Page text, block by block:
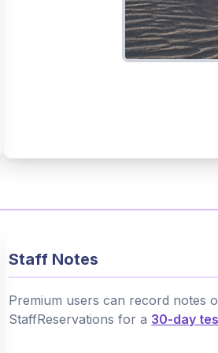
Staff Notes
Premium users can record notes
StaffReservations for a 30-day